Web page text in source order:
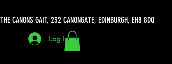
THE CANONS GAIT, 232 CANONGATE, EDINBURGH, EH8 8DQ
Log In